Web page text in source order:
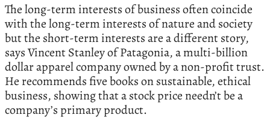
The long-term interests of business often coincide
with the long-term interests of nature and society
but the short-term interests are a different story,
says Vincent Stanley of Patagonia, a multi-billion
dollar apparel company owned by a non-profit trust.
He recommends five books on sustainable, ethical
business, showing that a stock price needn’t be a
company’s primary product.